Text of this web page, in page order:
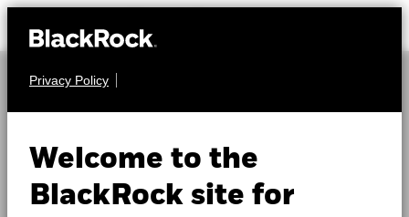
Privacy Policy
Welcome to the
BlackRock site for
Outsourced Chief
Investment Officer
(OCIO)